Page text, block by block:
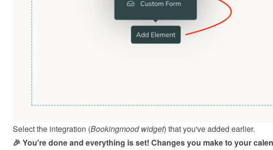
Select the integration (Bookingmood widget) that you've added earlier.
🎉 You're done and everything is set! Changes you make to your